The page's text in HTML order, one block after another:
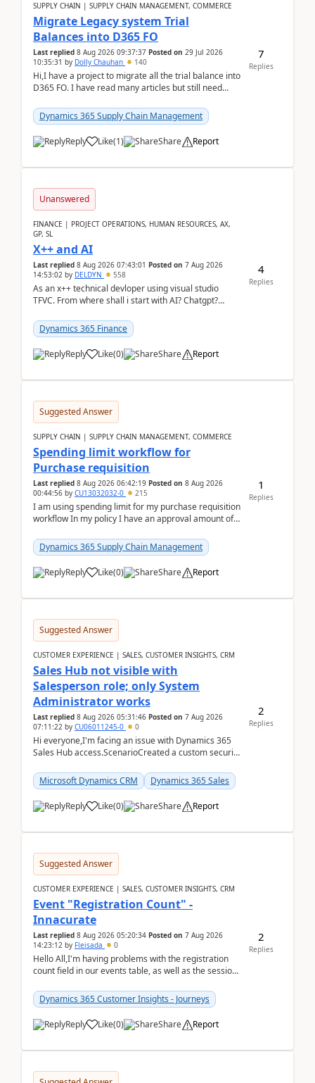
SUPPLY CHAIN | SUPPLY CHAIN MANAGEMENT, COMMERCE
Migrate Legacy system Trial
Balances into D365 FO
Last replied 8 Aug 2026 09:37:37 Posted on 29 Jul 2026
10:35:31 by Dolly Chauhan 140
Hi,I have a project to migrate all the trial balance into
D365 FO. I have read many articles but still need
Dynamics 365 Supply Chain Management
Reply Like(1) Share Report
7
Replies
Unanswered
FINANCE | PROJECT OPERATIONS, HUMAN RESOURCES, AX,
GP, SL
X++ and AI
Last replied 8 Aug 2026 07:43:01 Posted on 7 Aug 2026
14:53:02 by DELDYN 558
As an x++ technical devloper using visual studio
TFVC. From where shall i start with AI? Chatgpt?
Dynamics 365 Finance
Reply Like(0) Share Report
4
Replies
Suggested Answer
SUPPLY CHAIN | SUPPLY CHAIN MANAGEMENT, COMMERCE
Spending limit workflow for
Purchase requisition
Last replied 8 Aug 2026 06:42:19 Posted on 8 Aug 2026
00:44:56 by CU13032032-0 215
I am using spending limit for my purchase requisition
workflow In my policy I have an approval amount of
Dynamics 365 Supply Chain Management
Reply Like(0) Share Report
1
Replies
Suggested Answer
CUSTOMER EXPERIENCE | SALES, CUSTOMER INSIGHTS, CRM
Sales Hub not visible with
Salesperson role; only System
Administrator works
Last replied 8 Aug 2026 05:31:46 Posted on 7 Aug 2026
07:11:22 by CU06011245-0 0
Hi everyone,I'm facing an issue with Dynamics 365
Sales Hub access.ScenarioCreated a custom security
Microsoft Dynamics CRM
Dynamics 365 Sales
Reply Like(0) Share Report
2
Replies
Suggested Answer
CUSTOMER EXPERIENCE | SALES, CUSTOMER INSIGHTS, CRM
Event "Registration Count" -
Innacurate
Last replied 8 Aug 2026 05:20:34 Posted on 7 Aug 2026
14:23:12 by Fleisada 0
Hello All,I'm having problems with the registration
count field in our events table, as well as the session
Dynamics 365 Customer Insights - Journeys
Reply Like(0) Share Report
2
Replies